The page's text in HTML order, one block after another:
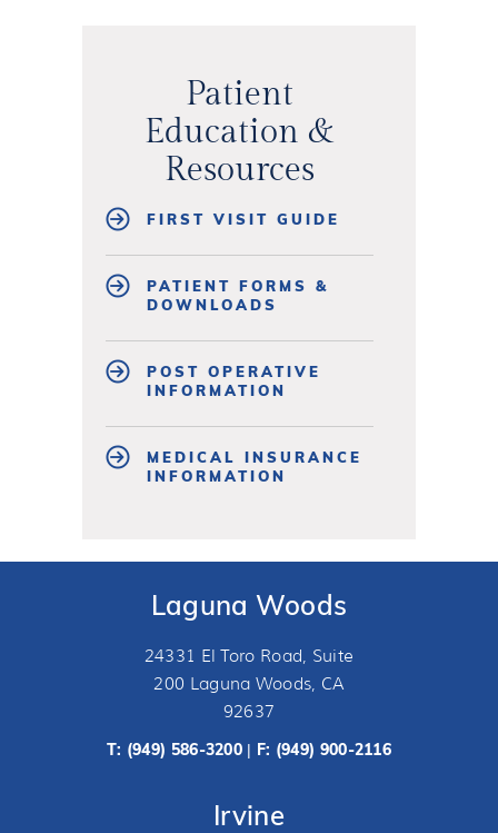
Patient
Education &
Resources
FIRST VISIT GUIDE
PATIENT FORMS &
DOWNLOADS
POST OPERATIVE
INFORMATION
MEDICAL INSURANCE
INFORMATION
Laguna Woods
24331 El Toro Road, Suite
200 Laguna Woods, CA
92637
T: (949) 586-3200 | F: (949) 900-2116
Irvine